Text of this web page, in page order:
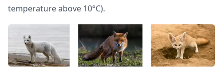
temperature above 10°C).